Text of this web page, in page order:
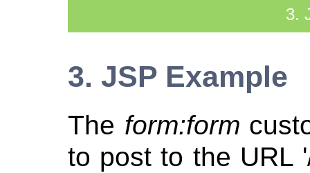
3.
3. JSP Example
The form:form
to post to the URL